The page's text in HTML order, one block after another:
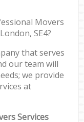
Movers
SE4?
that serves
our team will
we provide
at
Services